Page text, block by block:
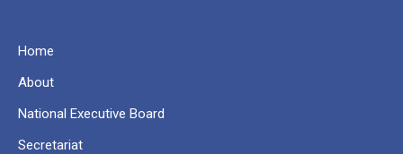
Home
About
National Executive Board
Secretariat